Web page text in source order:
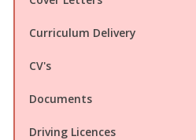
Curriculum Delivery
CV's
Documents
Driving Licences